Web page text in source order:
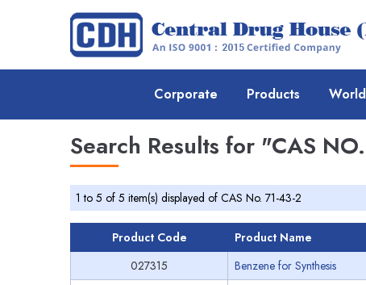
Corporate Products
Search Results for "CAS
1 to 5 of 5 item(s) displayed of CAS No. 71-43-2
Product Code Product Name
027315
Benzene for Synthesis